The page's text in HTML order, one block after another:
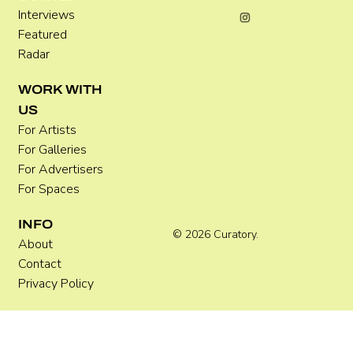
© 2026 Curatory.
Interviews
Featured
Radar
WORK WITH
US
For Artists
For Galleries
For Advertisers
For Spaces
INFO
About
Contact
Privacy Policy